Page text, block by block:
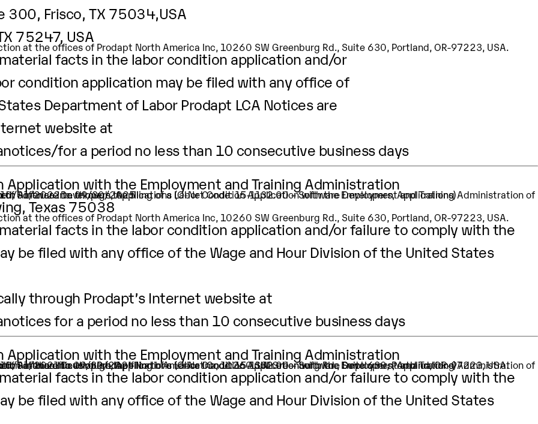
300, Frisco, TX 75034,USA
75247, USA
at the offices of Prodapt North America Inc, 10260 SW Greenburg Rd., Suite 630, Portland, OR-97223, USA.
facts in the labor condition application and/or
condition application may be filed with any office of
Department of Labor Prodapt LCA Notices are
website at
for a period no less than 10 consecutive business days
with the Employment and Training Administration
Software Developers, Applications (O-Net Code: 15-1132.00 – Software Developers, Applications)
10/01/2022 to 09/30/2025
Texas 75038
at the offices of Prodapt North America Inc, 10260 SW Greenburg Rd., Suite 630, Portland, OR-97223, USA.
facts in the labor condition application and/or failure to comply with the
be filed with any office of the Wage and Hour Division of the United States
through Prodapt’s Internet website at
for a period no less than 10 consecutive business days
with the Employment and Training Administration
Software Developers, Applications (O-Net Code: 15-1132.00 – Software Developers, Applications)
10/01/2021 to 09/30/2024
at the offices of Prodapt North America Inc, 10260 SW Greenburg Rd., Suite 630, Portland, OR-97223, USA.
facts in the labor condition application and/or failure to comply with the
be filed with any office of the Wage and Hour Division of the United States